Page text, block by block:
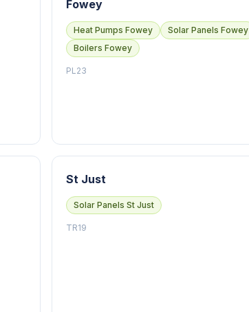
Fowey
Heat Pumps Fowey
Solar Panels Fowey
Boilers Fowey
PL23
St Just
Solar Panels St Just
TR19